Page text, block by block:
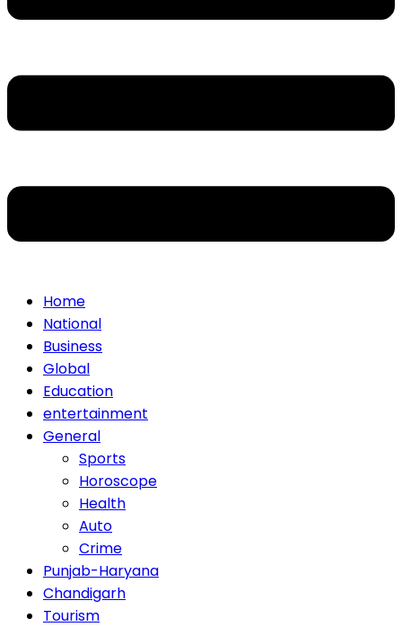
Home
National
Business
Global
Education
entertainment
General
Sports
Horoscope
Health
Auto
Crime
Punjab-Haryana
Chandigarh
Tourism